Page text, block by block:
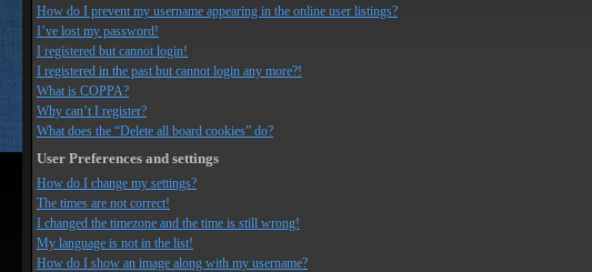
How do I prevent my username appearing in the online user listings?
I’ve lost my password!
I registered but cannot login!
I registered in the past but cannot login any more?!
What is COPPA?
Why can’t I register?
What does the “Delete all board cookies” do?
User Preferences and settings
How do I change my settings?
The times are not correct!
I changed the timezone and the time is still wrong!
My language is not in the list!
How do I show an image along with my username?